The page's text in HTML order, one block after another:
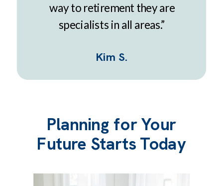
Kim S.
way to retirement they are
specialists in all areas.”
Planning for Your
Future Starts Today